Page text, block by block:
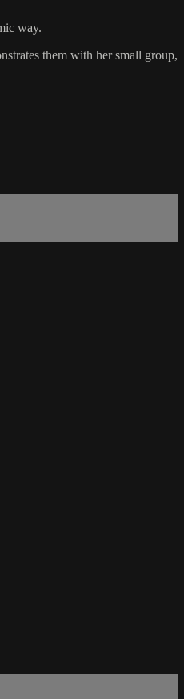
way.
them with her small group,